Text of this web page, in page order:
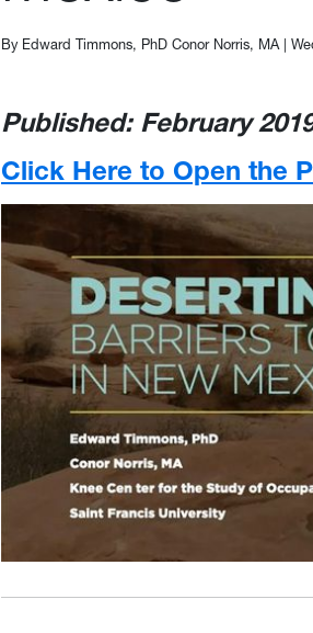
By Edward Timmons, PhD Conor Norris, MA|
Published: February
Click Here to Open the